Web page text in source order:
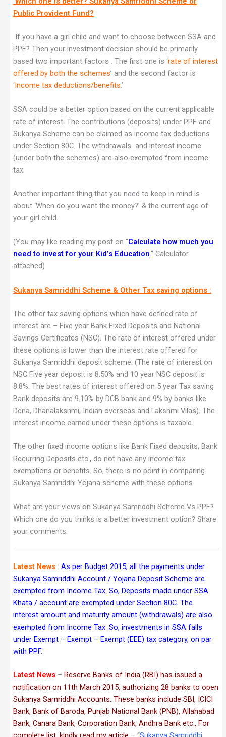
Public Provident Fund?
If you have a girl child and want to choose between SSA and
PPF? Then your investment decision should be primarily
based two important factors . The first one is ‘rate of interest
offered by both the schemes’ and the second factor is
‘Income tax deductions/benefits.’
SSA could be a better option based on the current applicable
rate of interest. The contributions (deposits) under PPF and
Sukanya Scheme can be claimed as income tax deductions
under Section 80C. The withdrawals and interest income
(under both the schemes) are also exempted from income
tax.
Another important thing that you need to keep in mind is
about ‘When do you want the money?’ & the current age of
your girl child.
(You may like reading my post on “Calculate how much you
need to invest for your Kid’s Education.” Calculator
attached)
Sukanya Samriddhi Scheme & Other Tax saving options :
The other tax saving options which have defined rate of
interest are – Five year Bank Fixed Deposits and National
Savings Certificates (NSC). The rate of interest offered under
these options is lower than the interest rate offered for
Sukanya Samriddhi deposit scheme. (The rate of interest on
NSC Five year deposit is 8.50% and 10 year NSC deposit is
8.8%. The best rates of interest offered on 5 year Tax saving
Bank deposits are 9.10% by DCB bank and 9% by banks like
Dena, Dhanalakshmi, Indian overseas and Lakshmi Vilas). The
interest income earned under these options is taxable.
The other fixed income options like Bank Fixed deposits, Bank
Recurring Deposits etc., do not have any income tax
exemptions or benefits. So, there is no point in comparing
Sukanya Samriddhi Yojana scheme with these options.
What are your views on Sukanya Samriddhi Scheme Vs PPF?
Which one do you thinks is a better investment option? Share
your comments.
Latest News : As per Budget 2015, all the payments under
Sukanya Samriddhi Account / Yojana Deposit Scheme are
exempted from Income Tax. So, Deposits made under SSA
Khata / account are exempted under Section 80C. The
interest amount and maturity amount (withdrawals) are also
exempted from Income Tax. So, investments in SSA falls
under Exempt – Exempt – Exempt (EEE) tax category, on par
with PPF.
Latest News– Reserve Banks of India (RBI) has issued a
notification on 11th March 2015, authorizing 28 banks to open
Sukanya Samriddhi Accounts. These banks include SBI, ICICI
Bank, Bank of Baroda, Punjab National Bank (PNB), Allahabad
Bank, Canara Bank, Corporation Bank, Andhra Bank etc., For